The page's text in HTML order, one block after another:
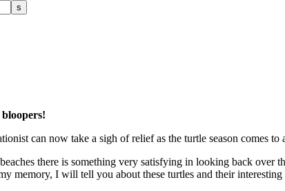
can now take a sigh of relief as the turtle season comes to
there is something very satisfying in looking back
memory, I will tell you about these turtles and their interesting